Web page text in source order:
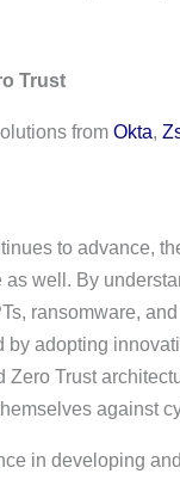
Trust
from Okta,
to advance,
as well. By
ransomware,
by adopting
Zero Trust
against
in developing